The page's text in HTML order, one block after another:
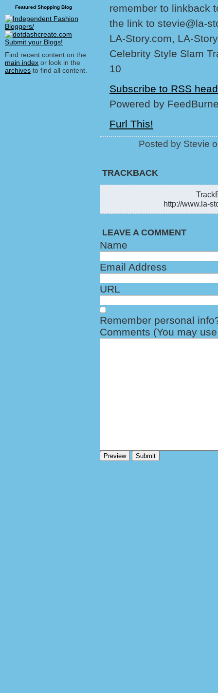
Featured Shopping Blog
Find recent content on the
main index or look in the
archives to find all content.
remember to linkback
the link to stevie@la-
LA-Story.com, LA-
Celebrity Style Slam
10
Subscribe to RSS
Powered by
Furl This!
Posted by Stevie
TRACKBACK
http://www.la-
LEAVE A COMMENT
Name
Email Address
URL
Remember personal
Comments (You may